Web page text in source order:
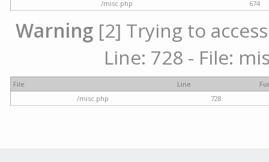
/misc.php 674
Warning [2] Trying to
Line: 728 - File:
File Line
/misc.php
728